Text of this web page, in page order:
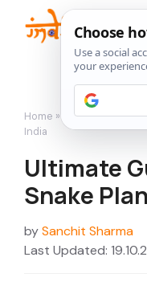
content
Home » How to Grow»
India
Ultimate
Snake
bySanchit Sharma
Last Updated: